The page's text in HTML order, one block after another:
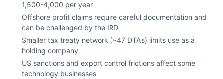
1,500-4,000 per year
Offshore profit claims require careful documentation and
can be challenged by the IRD
Smaller tax treaty network (~47 DTAs) limits use as a
holding company
US sanctions and export control frictions affect some
technology businesses